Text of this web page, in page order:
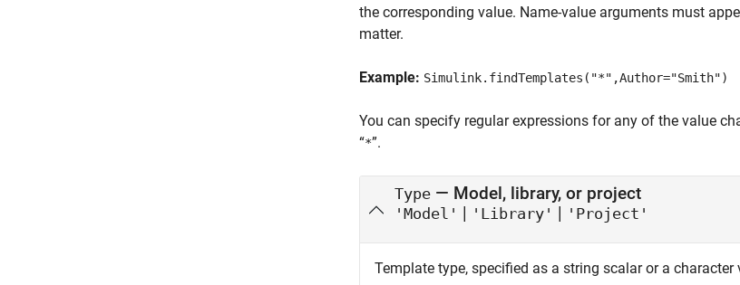
the corresponding value. Name-value arguments must
matter.
Example: Simulink.findTemplates("*",Author="Smith")
You can specify regular expressions for any of the value
“*”.
Type — Model, library, or project
'Model' | 'Library' | 'Project'
Template type, specified as a string scalar or a character